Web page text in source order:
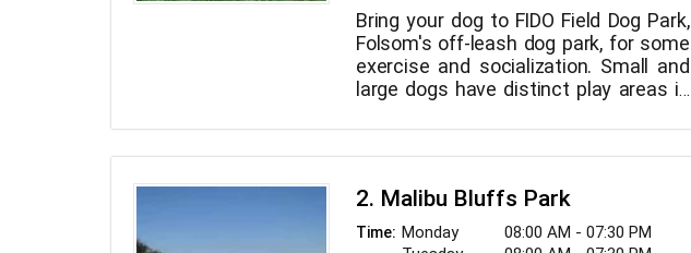
Bring your dog to FIDO Field Dog Park,
Folsom's off-leash dog park, for some
exercise and socialization. Small and
large dogs have distinct play areas in
2. Malibu Bluffs Park
Time: Monday
08:00 AM - 07:30 PM